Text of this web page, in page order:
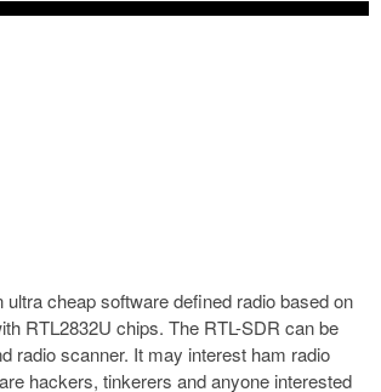
ultra cheap software defined radio based on
RTL2832U chips. The RTL-SDR can be
radio scanner. It may interest ham radio
hackers, tinkerers and anyone interested